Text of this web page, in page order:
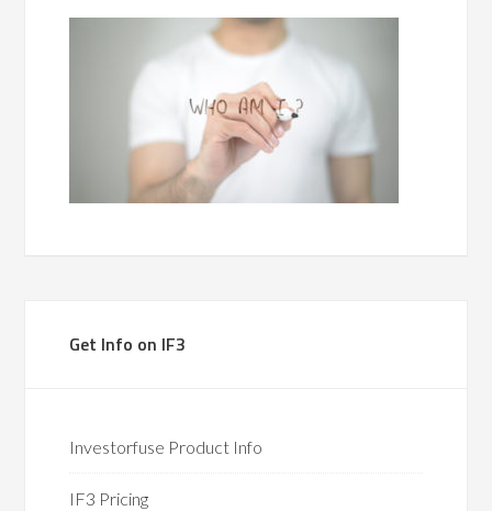
Get Info on IF3
Investorfuse Product Info
IF3 Pricing